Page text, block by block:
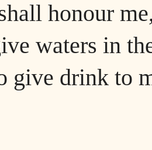
honour
waters in
give drink to